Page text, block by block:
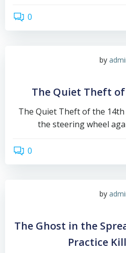
0
by
The Quiet Theft
The Quiet Theft of the
the steering wheel
0
by
The Ghost in the
Practice